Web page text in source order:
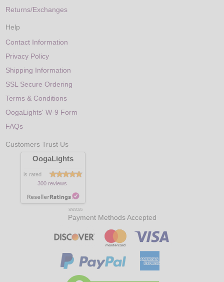
Returns/Exchanges
Help
Contact Information
Privacy Policy
Shipping Information
SSL Secure Ordering
Terms & Conditions
OogaLights' W-9 Form
FAQs
Customers Trust Us
OogaLights
is rated
300 reviews
8/8/2026
Payment Methods Accepted